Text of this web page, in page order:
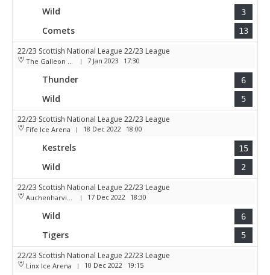
Wild 3
Comets 13
22/23 Scottish National League 22/23 League
The Galleon Centre | 7 Jan 2023 17:30
Thunder 6
Wild 5
22/23 Scottish National League 22/23 League
Fife Ice Arena | 18 Dec 2022 18:00
Kestrels 15
Wild 2
22/23 Scottish National League 22/23 League
Auchenharvie Leisure Centre | 17 Dec 2022 18:30
Wild 6
Tigers 5
22/23 Scottish National League 22/23 League
Linx Ice Arena | 10 Dec 2022 19:15